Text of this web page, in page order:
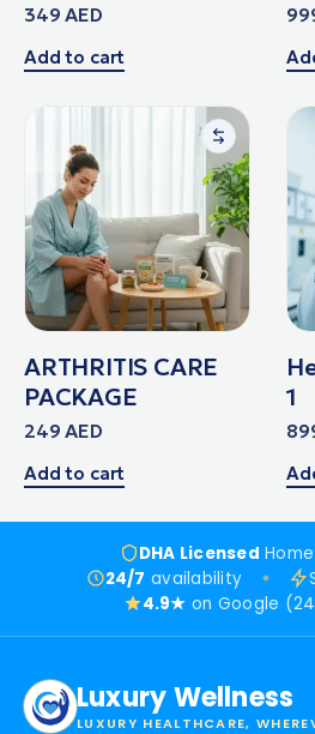
349AED
Add to cart
ARTHRITIS CARE
PACKAGE
249AED
Add to cart
1
DHA Licensed
24/7 availability
4.9★ on Google
Luxury Wellness
LUXURY HEALTHCARE,